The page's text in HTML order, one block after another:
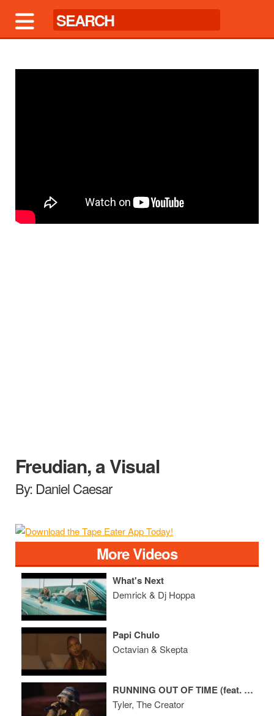
Freudian, a Visual
By: Daniel Caesar
More Videos
What's Next
Demrick & Dj Hoppa
Papi Chulo
Octavian & Skepta
RUNNING OUT OF TIME (feat. Childish Gambino) (Live at Coachella)
Tyler, The Creator